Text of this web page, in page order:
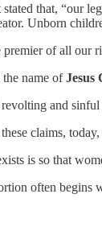
that, “our
Unborn
of all our
name ofJesus
and
claims,
is so that
often begins